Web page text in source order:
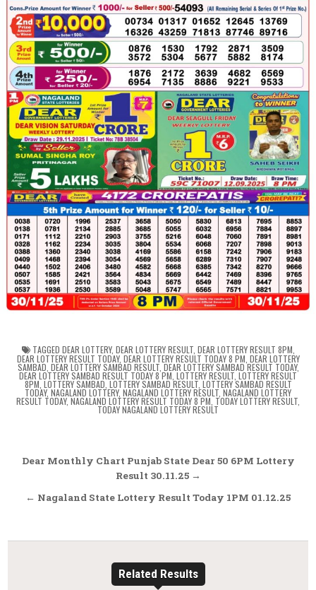
TAGGED DEAR LOTTERY, DEAR LOTTERY RESULT, DEAR LOTTERY RESULT 8PM
DEAR LOTTERY RESULT TODAY, DEAR LOTTERY RESULT TODAY 8 PM DEAR LOTTERY
SAMBAD DEAR LOTTERY SAMBAD RESULT, DEAR LOTTERY SAMBAD RESULT TODAY,
DEAR LOTTERY SAMBAD RESULT TODAY 8 PM LOTTERY RESULT LOTTERY RESULT
8PM LOTTERY SAMBAD LOTTERY SAMBAD RESULT, LOTTERY SAMBAD RESULT
TODAY, NAGALAND LOTTERY, NAGALAND LOTTERY RESULT NAGALAND LOTTERY
RESULT TODAY, NAGALAND LOTTERY RESULT TODAY 8 PM TODAY LOTTERY RESULT
TODAY NAGALAND LOTTERY RESULT
Post
navigation
Dear Monthly Chart Punjab State Dear 50 6PM Lottery
Result 30.11.25 →
← Nagaland State Lottery Result Today 1PM 01.12.25
Related Results